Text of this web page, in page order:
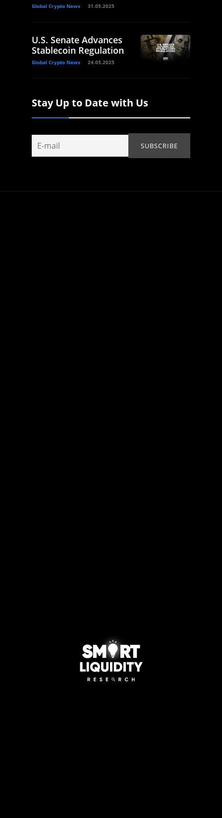
Global Crypto News 31.05.2025
U.S. Senate Advances
Stablecoin Regulation
Global Crypto News 24.05.2025
Stay Up to Date with Us